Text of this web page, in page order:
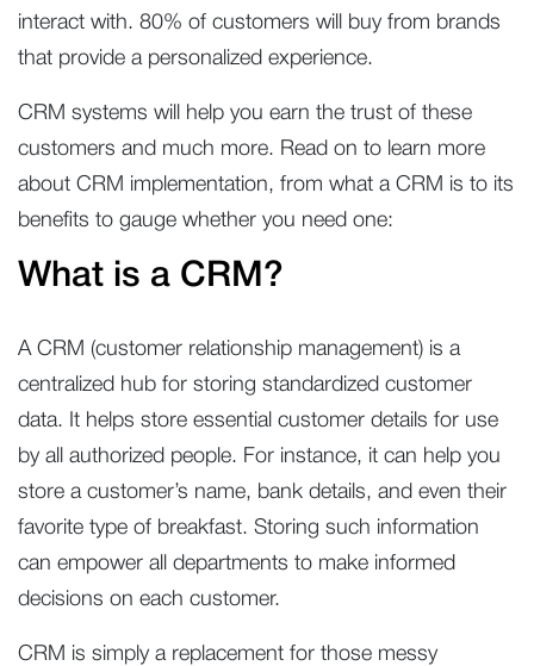
interact with. 80% of customers will buy from brands
that provide a personalized experience.
CRM systems will help you earn the trust of these
customers and much more. Read on to learn more
about CRM implementation, from what a CRM is to its
benefits to gauge whether you need one:
What is a CRM?
A CRM (customer relationship management) is a
centralized hub for storing standardized customer
data. It helps store essential customer details for use
by all authorized people. For instance, it can help you
store a customer’s name, bank details, and even their
favorite type of breakfast. Storing such information
can empower all departments to make informed
decisions on each customer.
CRM is simply a replacement for those messy